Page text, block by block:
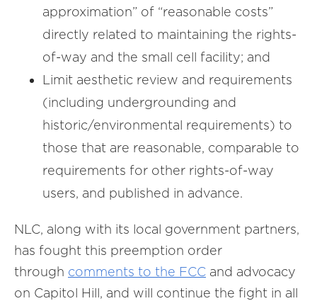
approximation” of “reasonable costs”
directly related to maintaining the rights-
of-way and the small cell facility; and
Limit aesthetic review and requirements
(including undergrounding and
historic/environmental requirements) to
those that are reasonable, comparable to
requirements for other rights-of-way
users, and published in advance.
NLC, along with its local government partners,
has fought this preemption order
through comments to the FCC and advocacy
on Capitol Hill, and will continue the fight in all